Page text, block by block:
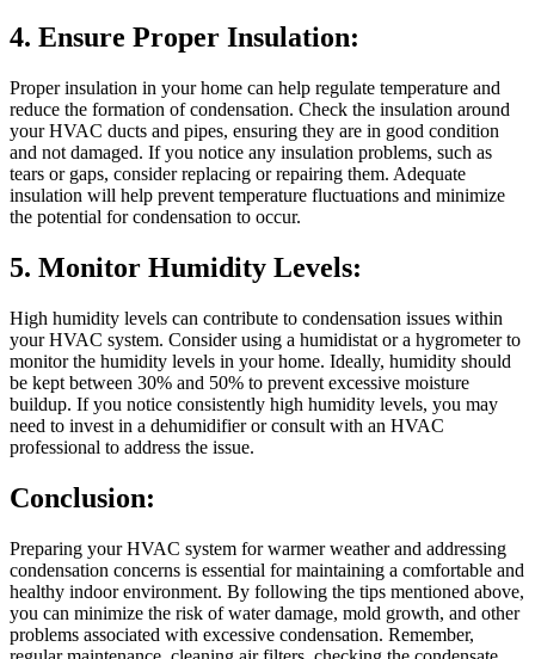
4. Ensure Proper Insulation:
Proper insulation in your home can help regulate temperature and
reduce the formation of condensation. Check the insulation around
your HVAC ducts and pipes, ensuring they are in good condition
and not damaged. If you notice any insulation problems, such as
tears or gaps, consider replacing or repairing them. Adequate
insulation will help prevent temperature fluctuations and minimize
the potential for condensation to occur.
5. Monitor Humidity Levels:
High humidity levels can contribute to condensation issues within
your HVAC system. Consider using a humidistat or a hygrometer to
monitor the humidity levels in your home. Ideally, humidity should
be kept between 30% and 50% to prevent excessive moisture
buildup. If you notice consistently high humidity levels, you may
need to invest in a dehumidifier or consult with an HVAC
professional to address the issue.
Conclusion:
Preparing your HVAC system for warmer weather and addressing
condensation concerns is essential for maintaining a comfortable and
healthy indoor environment. By following the tips mentioned above,
you can minimize the risk of water damage, mold growth, and other
problems associated with excessive condensation. Remember,